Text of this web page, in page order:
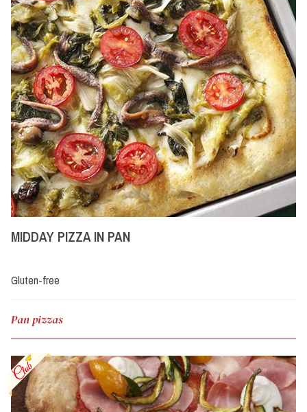
MIDDAY PIZZA IN PAN
Gluten-free
Pan pizzas